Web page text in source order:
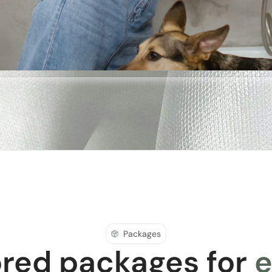
Packages
packages for